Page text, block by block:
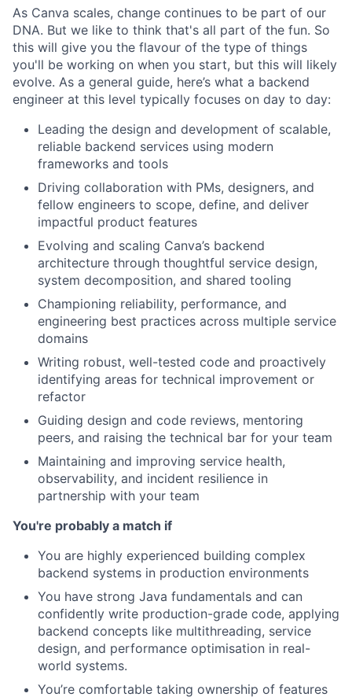
As Canva scales, change continues to be part of our
DNA. But we like to think that's all part of the fun. So
this will give you the flavour of the type of things
you'll be working on when you start, but this will likely
evolve. As a general guide, here’s what a backend
engineer at this level typically focuses on day to day:
Leading the design and development of scalable,
reliable backend services using modern
frameworks and tools
Driving collaboration with PMs, designers, and
fellow engineers to scope, define, and deliver
impactful product features
Evolving and scaling Canva’s backend
architecture through thoughtful service design,
system decomposition, and shared tooling
Championing reliability, performance, and
engineering best practices across multiple service
domains
Writing robust, well-tested code and proactively
identifying areas for technical improvement or
refactor
Guiding design and code reviews, mentoring
peers, and raising the technical bar for your team
Maintaining and improving service health,
observability, and incident resilience in
partnership with your team
You're probably a match if
You are highly experienced building complex
backend systems in production environments
You have strong Java fundamentals and can
confidently write production-grade code, applying
backend concepts like multithreading, service
design, and performance optimisation in real-
world systems.
You’re comfortable taking ownership of features